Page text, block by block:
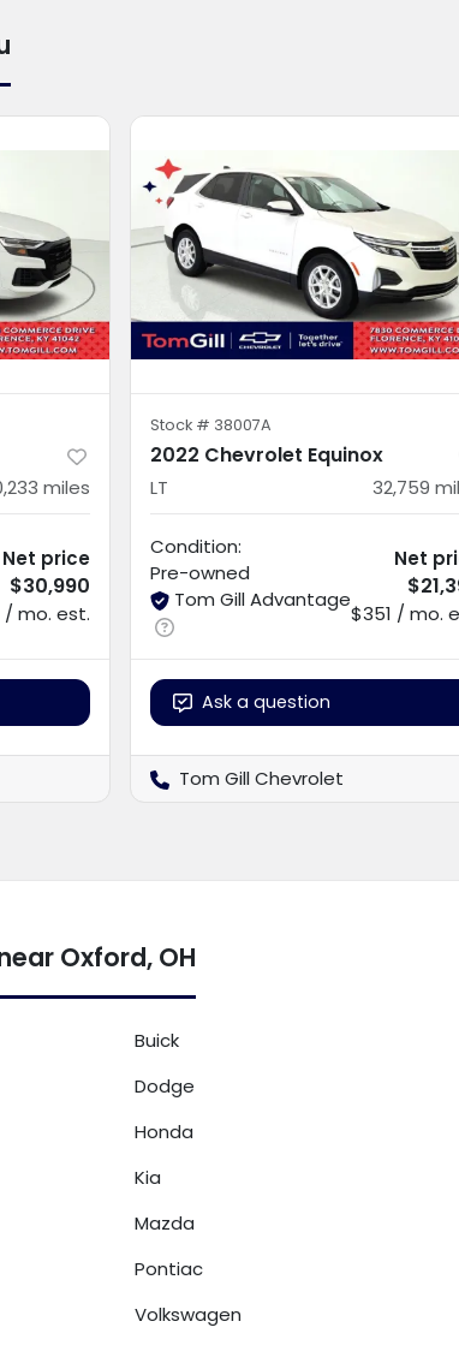
miles
Net price
$30,990
/ mo. est.
Stock # 38007A
2022 Chevrolet Equinox
LT 32,759
Condition:
Pre-owned
Tom Gill Advantage
Net
$351 / mo.
Ask a question
Tom Gill Chevrolet
Oxford, OH
Buick
Dodge
Honda
Kia
Mazda
Pontiac
Volkswagen